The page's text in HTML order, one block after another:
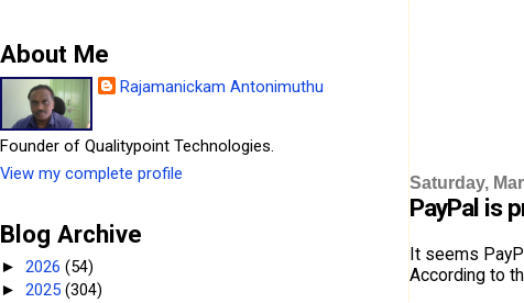
Saturday,
PayPal is
It seems
According to
About Me
Rajamanickam Antonimuthu
Founder of Qualitypoint Technologies.
View my complete profile
Blog Archive
► 2026 (54)
► 2025 (304)